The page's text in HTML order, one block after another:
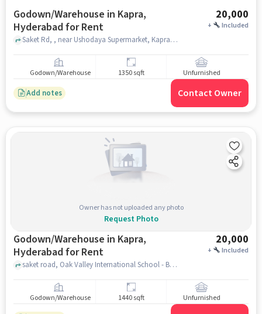
Godown/Warehouse in Kapra,
Hyderabad for Rent
20,000
+ Included
Saket Rd, , near Ushodaya Supermarket, Kapra, hyderabad
Godown/Warehouse 1350 sqft Unfurnished
Add notes Contact Owner
Owner has not uploaded any photo
Request Photo
Godown/Warehouse in Kapra,
Hyderabad for Rent
20,000
+ Included
saket road, Oak Valley International School - Best CBSE School in Dammaiguda, Kapra, hyderabad
Godown/Warehouse 1440 sqft Unfurnished